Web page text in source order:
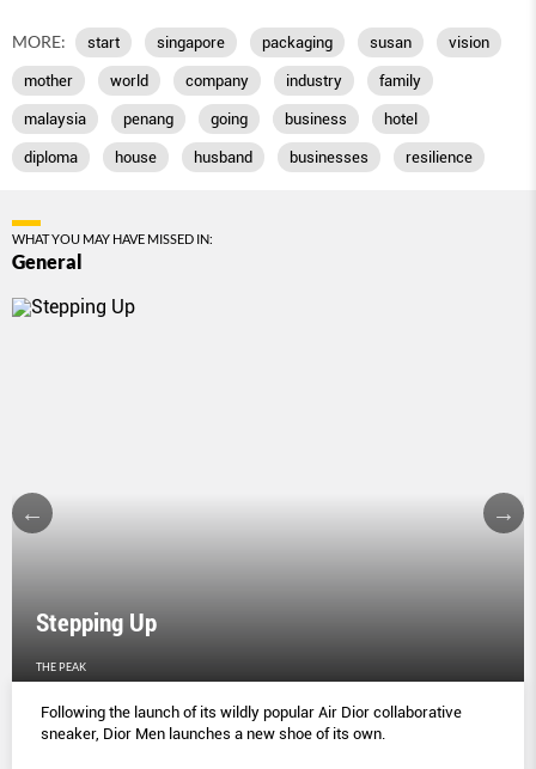
MORE: start singapore packaging susan vision
mother world company industry family
malaysia penang going business hotel
diploma house husband businesses resilience
WHAT YOU MAY HAVE MISSED IN:
General
Stepping Up
THE PEAK
Following the launch of its wildly popular Air Dior collaborative
sneaker, Dior Men launches a new shoe of its own.